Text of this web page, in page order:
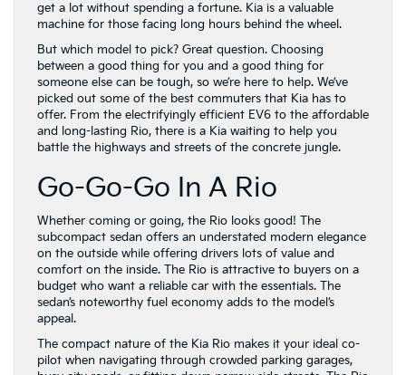
get a lot without spending a fortune. Kia is a valuable
machine for those facing long hours behind the wheel.
But which model to pick? Great question. Choosing
between a good thing for you and a good thing for
someone else can be tough, so we’re here to help. We’ve
picked out some of the best commuters that Kia has to
offer. From the electrifyingly efficient EV6 to the affordable
and long-lasting Rio, there is a Kia waiting to help you
battle the highways and streets of the concrete jungle.
Go-Go-Go In A Rio
Whether coming or going, the Rio looks good! The
subcompact sedan offers an understated modern elegance
on the outside while offering drivers lots of value and
comfort on the inside. The Rio is attractive to buyers on a
budget who want a reliable car with the essentials. The
sedan’s noteworthy fuel economy adds to the model’s
appeal.
The compact nature of the Kia Rio makes it your ideal co-
pilot when navigating through crowded parking garages,